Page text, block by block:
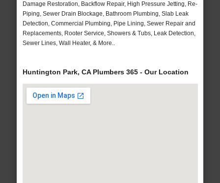
Damage Restoration, Backflow Repair, High Pressure Jetting, Re-
Piping, Sewer Drain Blockage, Bathroom Plumbing, Slab Leak
Detection, Commercial Plumbing, Pipe Lining, Sewer Repair and
Replacements, Rooter Service, Showers & Tubs, Leak Detection,
Sewer Lines, Wall Heater, & More..
Huntington Park, CA Plumbers 365 - Our Location